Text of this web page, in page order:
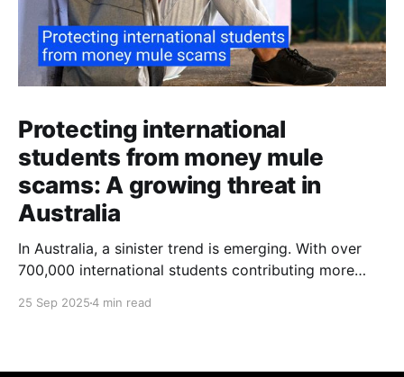
Protecting international
students from money mule
scams: A growing threat in
Australia
In Australia, a sinister trend is emerging. With over
700,000 international students contributing more
crime networks are increasingly exploiting these
25 Sep 20254 min read